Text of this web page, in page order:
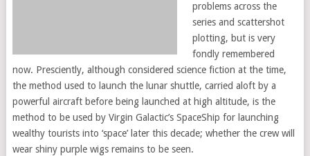
problems across the
series and scattershot
plotting, but is very
fondly remembered
now. Presciently, although considered science fiction at the time,
the method used to launch the lunar shuttle, carried aloft by a
powerful aircraft before being launched at high altitude, is the
method to be used by Virgin Galactic’s SpaceShip for launching
wealthy tourists into ‘space’ later this decade; whether the crew will
wear shiny purple wigs remains to be seen.